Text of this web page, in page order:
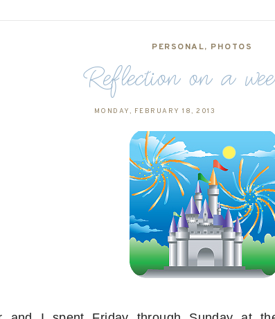
PERSONAL, PHOTOS
Reflection on a
MONDAY, FEBRUARY 18, 2013